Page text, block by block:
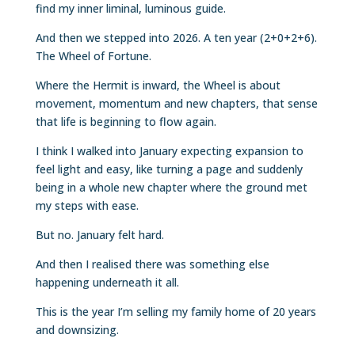
find my inner liminal, luminous guide.
And then we stepped into 2026. A ten year (2+0+2+6).
The Wheel of Fortune.
Where the Hermit is inward, the Wheel is about
movement, momentum and new chapters, that sense
that life is beginning to flow again.
I think I walked into January expecting expansion to
feel light and easy, like turning a page and suddenly
being in a whole new chapter where the ground met
my steps with ease.
But no. January felt hard.
And then I realised there was something else
happening underneath it all.
This is the year I’m selling my family home of 20 years
and downsizing.